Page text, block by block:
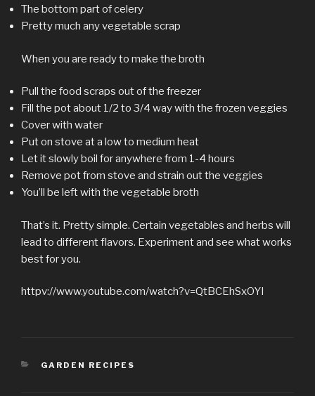
The bottom part of celery
Pretty much any vegetable scrap
When you are ready to make the broth
Pull the food scraps out of the freezer
Fill the pot about 1/2 to 3/4 way with the frozen veggies
Cover with water
Put on stove at a low to medium heat
Let it slowly boil for anywhere from 1-4 hours
Remove pot from stove and strain out the veggies
You’ll be left with the vegetable broth
That’s it. Pretty simple. Certain vegetables and herbs will
lead to different flavors. Experiment and see what works
best for you.
httpv://www.youtube.com/watch?v=QtBCEhSxOYI
CATEGORIES
GARDEN RECIPES